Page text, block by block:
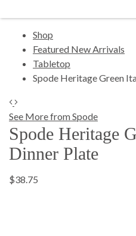
Shop
Featured New Arrivals
Tabletop
Spode Heritage Green
See More from Spode
Spode Heritage
Dinner Plate
$38.75